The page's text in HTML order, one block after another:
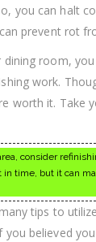
you can halt
prevent rot
room,
work.
worth it. Take
consider
time, but it can
tips to
believed